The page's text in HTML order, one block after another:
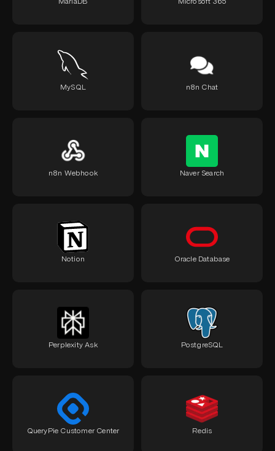
MySQL n8n Chat
n8n Webhook Naver Search
Notion Oracle Database
Perplexity Ask PostgreSQL
QueryPie Customer Center Redis